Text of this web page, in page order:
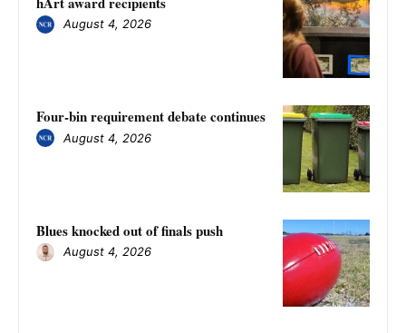
August 4, 2026
Four-bin requirement debate continues
August 4, 2026
Blues knocked out of finals push
August 4, 2026